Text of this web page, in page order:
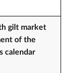
gilt market
of the
calendar